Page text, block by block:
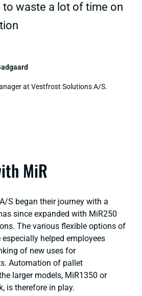
to waste a lot of time on
at Vestfrost Solutions A/S.
MiR
S began their journey with a
since expanded with MiR250
The various flexible options of
helped employees
of new uses for
Automation of pallet
larger models, MiR1350 or
is therefore in play.